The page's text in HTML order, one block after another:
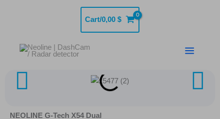
Cart/0,00 $
NEOLINE G-Tech X54 Dual